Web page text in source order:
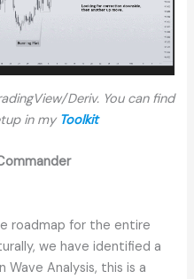
Deriv. You can find
in my Toolkit
roadmap for the entire
we have identified a
Wave Analysis, this is a